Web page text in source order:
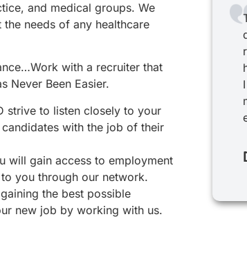
and medical groups. We
needs of any healthcare
with a recruiter that
Never Been Easier.
strive to listen closely to your
with the job of their
will gain access to employment
you through our network.
the best possible
new job by working with us.